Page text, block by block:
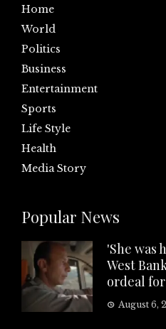
Home
World
Politics
Business
Entertainment
Sports
Life Style
Health
Media Story
Popular News
'She was
West
ordeal
August 6,